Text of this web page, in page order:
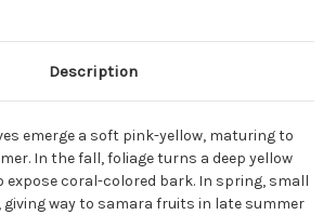
Description
emerge a soft pink-yellow, maturing to
In the fall, foliage turns a deep yellow
expose coral-colored bark. In spring, small
giving way to samara fruits in late summer